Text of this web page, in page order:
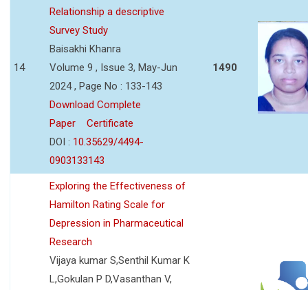
14
Relationship a descriptive
Survey Study
Baisakhi Khanra
Volume 9 , Issue 3, May-Jun
2024 , Page No : 133-143
Download Complete
Paper
Certificate
DOI : 10.35629/4494-
0903133143
1490
Exploring the Effectiveness of
Hamilton Rating Scale for
Depression in Pharmaceutical
Research
Vijaya kumar S,Senthil Kumar K
L,Gokulan P D,Vasanthan V,